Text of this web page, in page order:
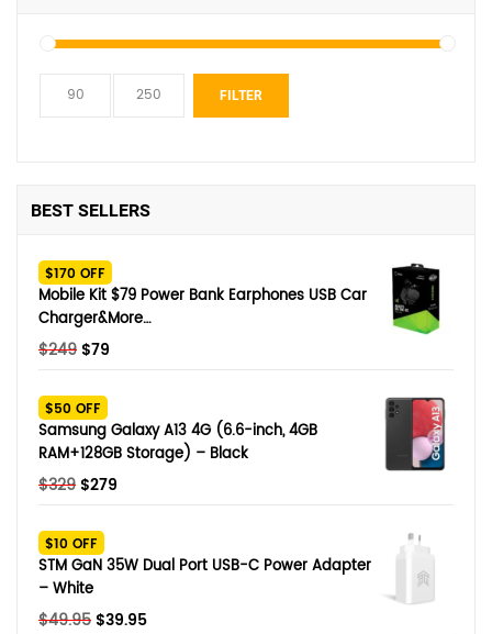
FILTER
BEST SELLERS
$170 OFF
Mobile Kit $79 Power Bank Earphones USB Car
Charger&More…
$249 Original
was:
$249.
$79
$79.
$50 OFF
Samsung Galaxy A13 4G (6.6-inch, 4GB
RAM+128GB Storage) – Black
$329 Original
was:
$329.
$279
$279.
$10 OFF
STM GaN 35W Dual Port USB-C Power Adapter
– White
$49.95 Original
$39.95Current